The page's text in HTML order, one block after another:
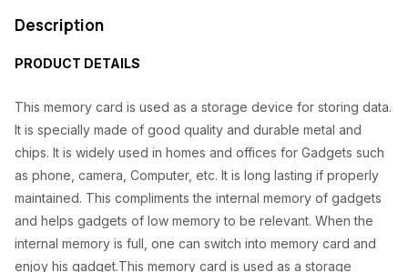
r
i
e
w
a
s
:
₦
i
c
i
s
:
₦
5
,
Description
PRODUCT DETAILS
This memory card is used as a storage device for storing data.
It is specially made of good quality and durable metal and
chips. It is widely used in homes and offices for Gadgets such
as phone, camera, Computer, etc. It is long lasting if properly
maintained. This compliments the internal memory of gadgets
and helps gadgets of low memory to be relevant. When the
internal memory is full, one can switch into memory card and
enjoy his gadget.This memory card is used as a storage